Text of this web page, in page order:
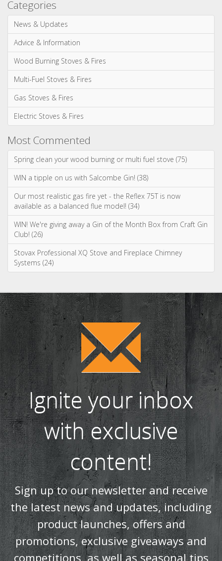
May 2026
April 2026
March 2026
January 2026
Categories
News & Updates
Advice & Information
Wood Burning Stoves & Fires
Multi-Fuel Stoves & Fires
Gas Stoves & Fires
Electric Stoves & Fires
Most Commented
Spring clean your wood burning or multi fuel stove (75)
WIN a tipple on us with Salcombe Gin! (38)
WIN! We're giving away a Gin of the Month Box from Craft Gin
Club! (26)
Stovax Professional XQ Stove and Fireplace Chimney
Systems (24)
Ignite your inbox
with exclusive
content!